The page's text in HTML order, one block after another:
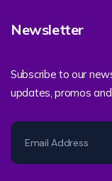
Newsletter
Subscribe to our
updates, promos